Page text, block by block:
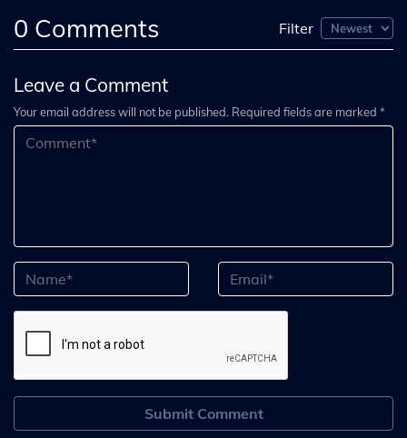
0 Comments Filter
Leave a Comment
Your email address will not be published. Required fields are marked *
Submit Comment